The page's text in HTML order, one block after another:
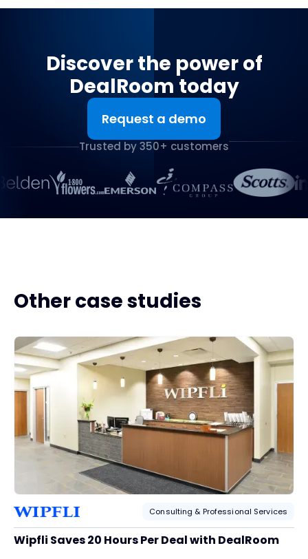
Discover the power of
DealRoom today
Request a demo
Trusted by 350+ customers
Other case studies
Consulting & Professional Services
Wipfli Saves 20 Hours Per Deal with DealRoom